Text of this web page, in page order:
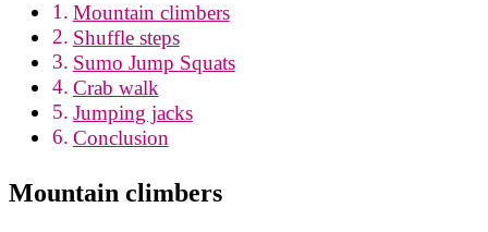
Mountain climbers
Shuffle steps
Sumo Jump Squats
Crab walk
Jumping jacks
Conclusion
Mountain climbers